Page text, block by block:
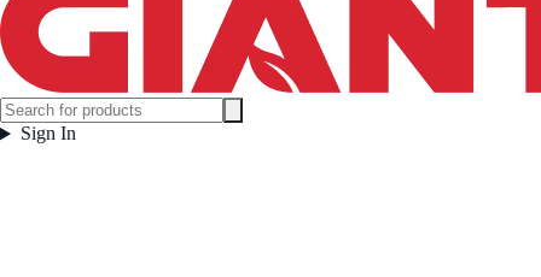
Sign In